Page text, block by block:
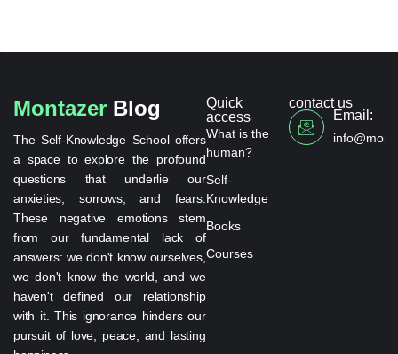
Montazer Blog
The Self-Knowledge School offers
a space to explore the profound
questions that underlie our
anxieties, sorrows, and fears.
These negative emotions stem
from our fundamental lack of
answers: we don't know ourselves,
we don't know the world, and we
haven't defined our relationship
with it. This ignorance hinders our
pursuit of love, peace, and lasting
Quick
access
What is the
human?
Self-
Knowledge
Books
Courses
contact us
Email: